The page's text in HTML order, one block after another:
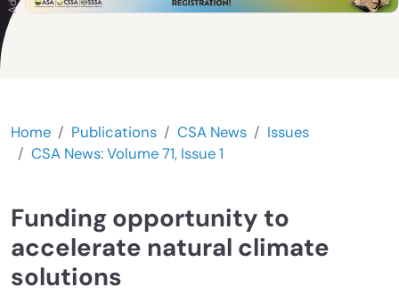
Home Publications CSA News
Issues
CSA News: Volume 71, Issue 1
Funding opportunity to
accelerate natural climate
solutions